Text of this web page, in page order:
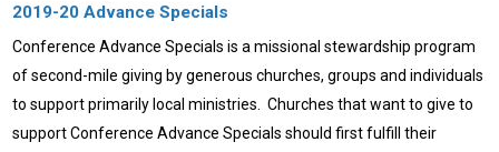
2019-20 Advance Specials
Conference Advance Specials is a missional stewardship program
of second-mile giving by generous churches, groups and individuals
to support primarily local ministries. Churches that want to give to
support Conference Advance Specials should first fulfill their